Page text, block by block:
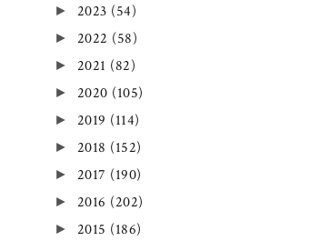
► 2023 (54)
► 2022 (58)
► 2021 (82)
► 2020 (105)
► 2019 (114)
► 2018 (152)
► 2017 (190)
► 2016 (202)
► 2015 (186)